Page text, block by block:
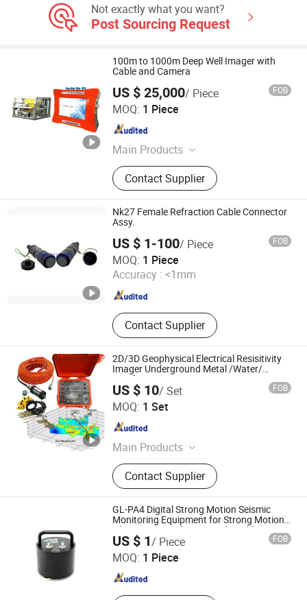
Not exactly what you want?
Post Sourcing Request
100m to 1000m Deep Well Imager with
Cable and Camera
US $ 25,000/ Piece FOB
MOQ: 1 Piece
Main Products
Ultrasonic Drilling Monitor, Ultrasonic
Borehole Tester, Ultrasonic Borehole
Detection, Pile Integrity Tester, Pile
Concrete Overpour Monitor, Sonic
Well Logging, Pipeline Inspection
Robot, Piling Inspection, Karst Cave
Detection, Borehole Imaging Camera
Contact Supplier
Wuhan Tensense Geotech Co., Ltd.
Hubei , China Since 2024
Nk27 Female Refraction Cable Connector
Assy.
US $ 1-100/ Piece FOB
MOQ: 1 Piece
Accuracy : <1mm
Contact Supplier
SEIS TECH INC.
Since 2019
2D/3D Geophysical Electrical Resisitivity
Imager Underground Metal /Water/
Aquifer Detection Meter Geo Resistivity
Meter
US $ 10/ Set FOB
MOQ: 1 Set
Main Products
Geophysical Equipment, Borehole
Camera, Well Logging Equipment,
Water Level meter ,Resistivity Meter,
Seismic equipment, Magnetometer
Contact Supplier
Chongqing Gold Mechanical & Electrical Equipment Co.,
Ltd.
Chongqing , China Since 2007
GL-PA4 Digital Strong Motion Seismic
Monitoring Equipment for Strong Motion
Observation and Structural Health
Monitoring
US $ 1/ Piece FOB
MOQ: 1 Piece
Beijing Geolight Technology Co., Ltd
Beijing , China Since 2026